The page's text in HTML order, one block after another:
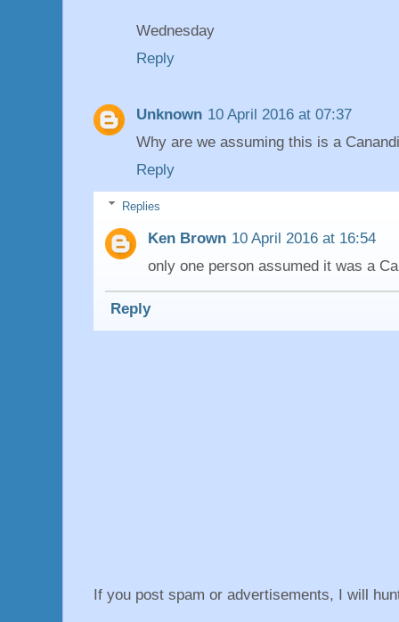
Wednesday
Reply
Unknown 10 April 2016 at 07:37
Why are we assuming this is a
Reply
Replies
Ken Brown 10 April 2016 at 16:54
only one person assumed it was a
Reply
If you post spam or advertisements, I will